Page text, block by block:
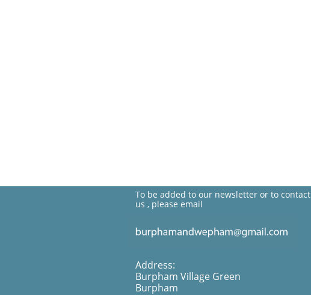
Address:
Burpham Village Green
Burpham
To be added to our newsletter or to contact
us , please email